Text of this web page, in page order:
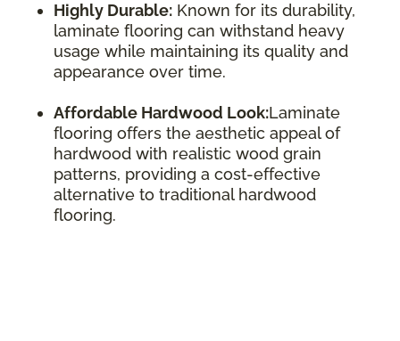
Highly Durable: Known for its durability,
laminate flooring can withstand heavy
usage while maintaining its quality and
appearance over time.
Affordable Hardwood Look:Laminate
flooring offers the aesthetic appeal of
hardwood with realistic wood grain
patterns, providing a cost-effective
alternative to traditional hardwood
flooring.